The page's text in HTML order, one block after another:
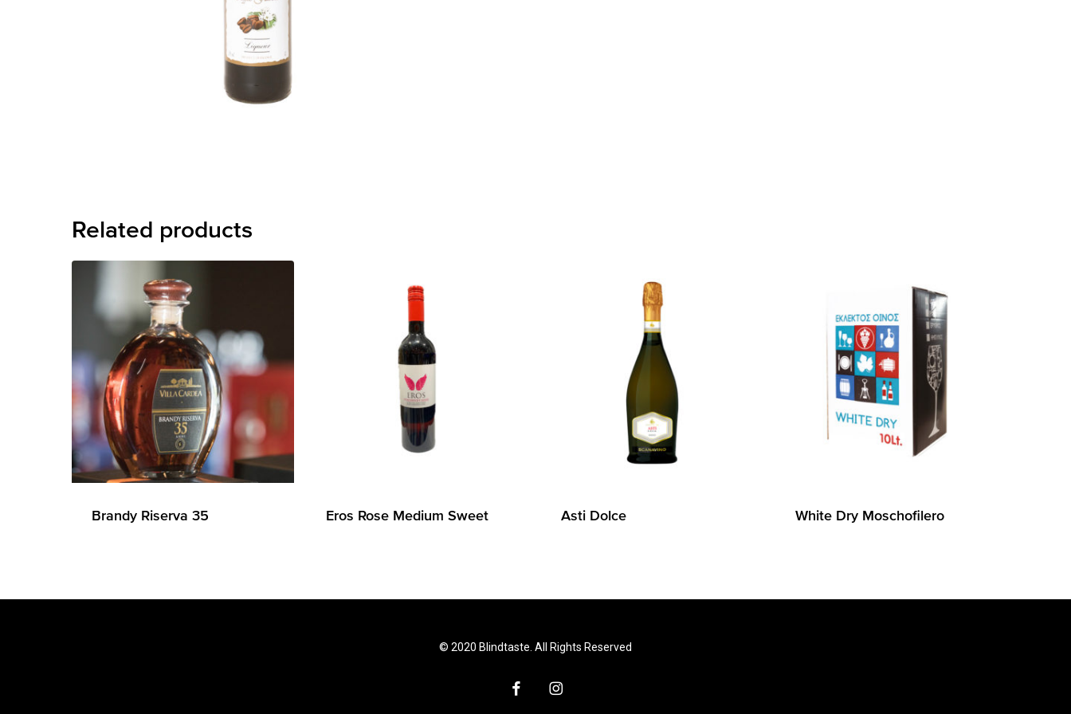
Related products
Brandy Riserva 35 Eros Rose Medium Sweet Asti Dolce White Dry Moschofilero
© 2020 Blindtaste. All Rights Reserved
facebookinstagram